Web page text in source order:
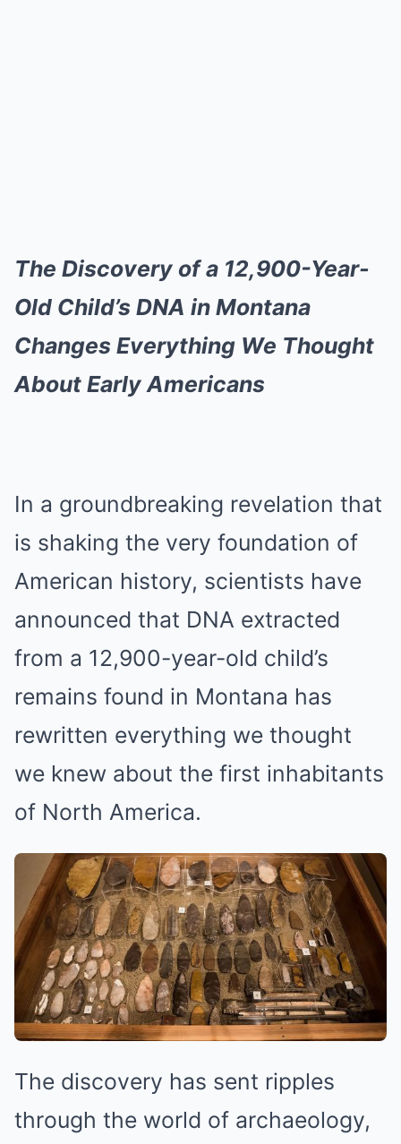
The Discovery of a 12,900-Year-
Old Child’s DNA in Montana
Changes Everything We Thought
About Early Americans
In a groundbreaking revelation that
is shaking the very foundation of
American history, scientists have
announced that DNA extracted
from a 12,900-year-old child’s
remains found in Montana has
rewritten everything we thought
we knew about the first inhabitants
of North America.
The discovery has sent ripples
through the world of archaeology,